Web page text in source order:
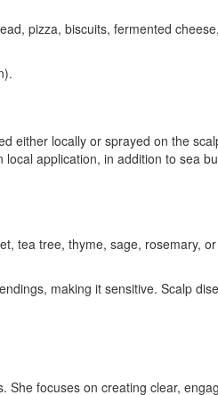
pizza, biscuits, fermented
either locally or sprayed on the
application, in addition to sea
tea tree, thyme, sage, rosemary,
making it sensitive. Scalp
She focuses on creating clear,